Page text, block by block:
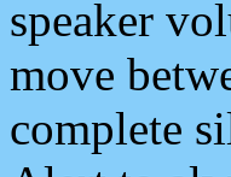
speaker
move
complete